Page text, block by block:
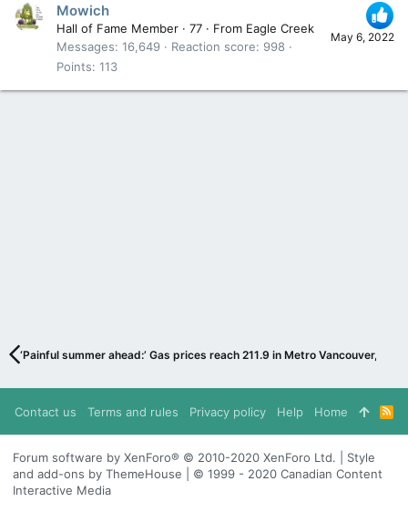
May 6, 2022
Mowich
Hall of Fame Member · 77 · From Eagle Creek
Messages 16,649 Reaction score
998
Points 113
‘Painful summer ahead:’ Gas prices reach 211.9 in Metro Vancouver,
Contact us Terms and rules Privacy policy Help Home
R
S
S
Forum software by XenForo® © 2010-2020 XenForo Ltd. | Style
and add-ons by ThemeHouse | © 1999 - 2020 Canadian Content
Interactive Media